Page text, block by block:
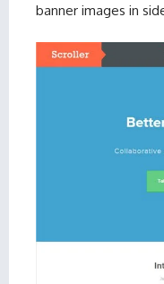
banner images in